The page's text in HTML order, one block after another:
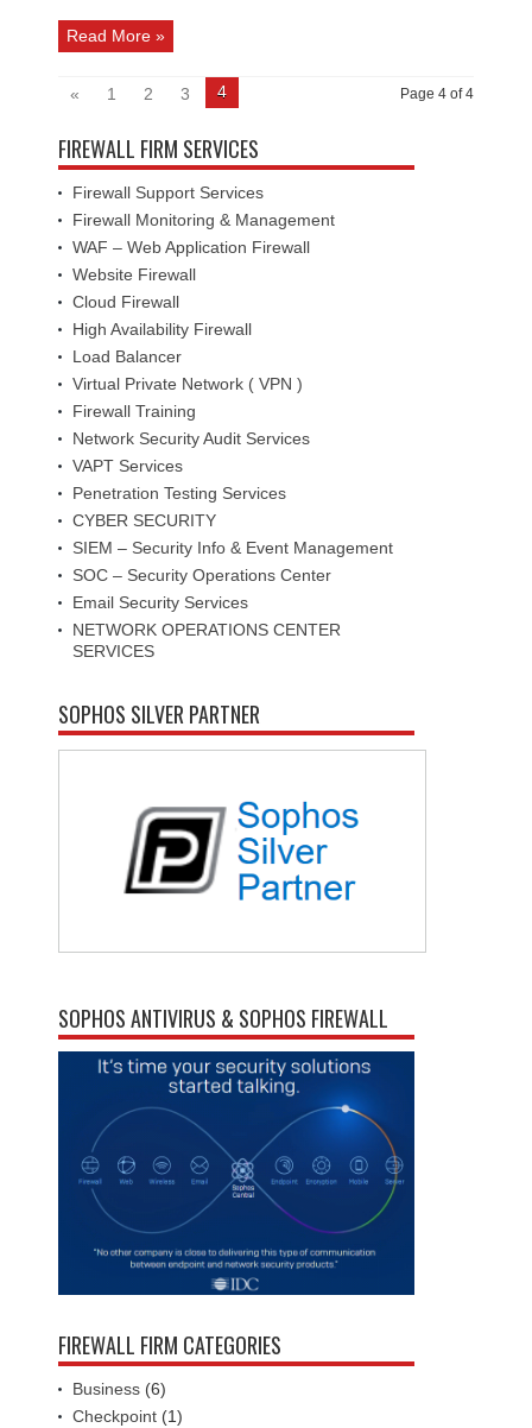
Read More »
Page 4 of 4
« 1 2 3 4
FIREWALL FIRM SERVICES
Firewall Support Services
Firewall Monitoring & Management
WAF – Web Application Firewall
Website Firewall
Cloud Firewall
High Availability Firewall
Load Balancer
Virtual Private Network ( VPN )
Firewall Training
Network Security Audit Services
VAPT Services
Penetration Testing Services
CYBER SECURITY
SIEM – Security Info & Event Management
SOC – Security Operations Center
Email Security Services
NETWORK OPERATIONS CENTER
SERVICES
SOPHOS SILVER PARTNER
SOPHOS ANTIVIRUS & SOPHOS FIREWALL
FIREWALL FIRM CATEGORIES
Business (6)
Checkpoint (1)